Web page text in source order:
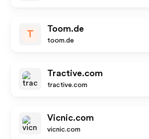
T
Toom.de
toom.de
Tractive.com
tractive.com
Vicnic.com
vicnic.com